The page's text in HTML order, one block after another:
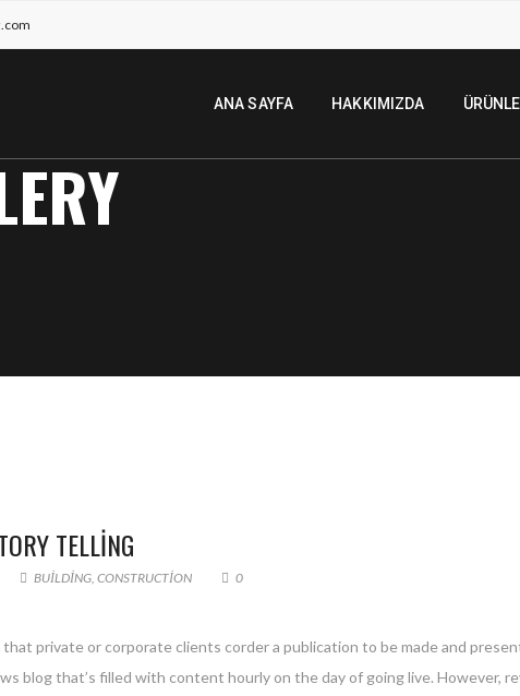
ANA SAYFA HAKKIMIZDA
TELLING
BUILDING CONSTRUCTION 0
private or corporate clients corder a publication to be made and
blog that’s filled with content hourly on the day of going live. However,